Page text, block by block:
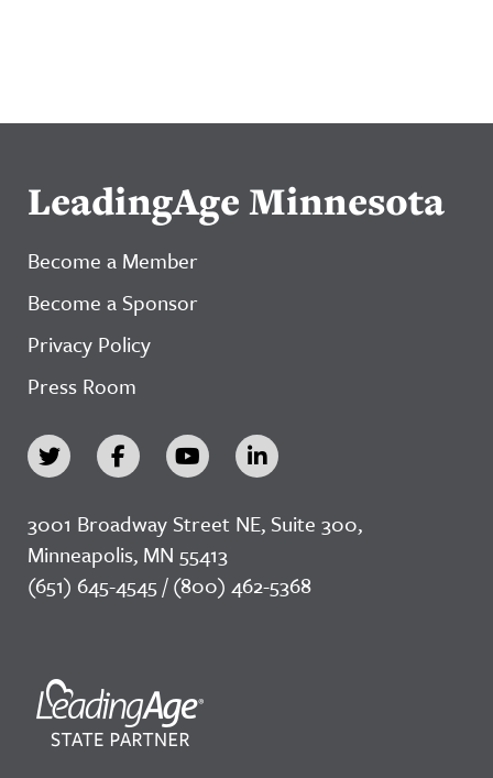
LeadingAge Minnesota
Become a Member
Become a Sponsor
Privacy Policy
Press Room
3001 Broadway Street NE, Suite 300,
Minneapolis, MN 55413
(651) 645-4545 / (800) 462-5368